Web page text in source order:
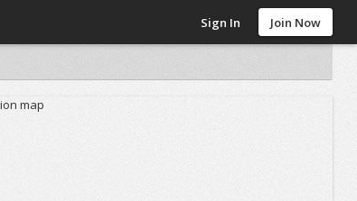
Sign In Join Now